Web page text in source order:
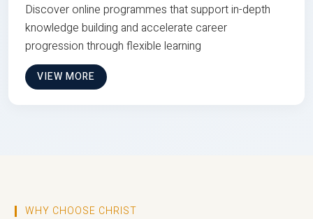
Discover online programmes that support in-depth
knowledge building and accelerate career
progression through flexible learning
VIEW MORE
WHY CHOOSE CHRIST